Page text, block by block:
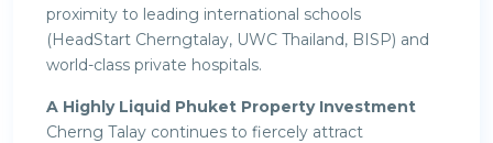
proximity to leading international schools
(HeadStart Cherngtalay, UWC Thailand, BISP) and
world-class private hospitals.
A Highly Liquid Phuket Property Investment
Cherng Talay continues to fiercely attract